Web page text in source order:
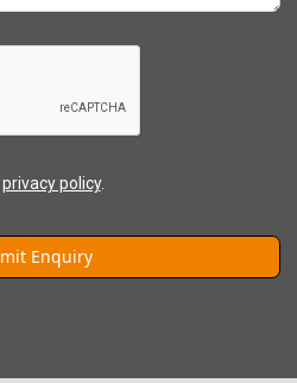
privacy policy.